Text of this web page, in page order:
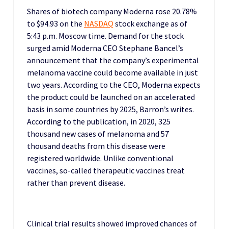
Shares of biotech company Moderna rose 20.78%
to $94.93 on the NASDAQ stock exchange as of
5:43 p.m. Moscow time. Demand for the stock
surged amid Moderna CEO Stephane Bancel’s
announcement that the company’s experimental
melanoma vaccine could become available in just
two years. According to the CEO, Moderna expects
the product could be launched on an accelerated
basis in some countries by 2025, Barron’s writes.
According to the publication, in 2020, 325
thousand new cases of melanoma and 57
thousand deaths from this disease were
registered worldwide. Unlike conventional
vaccines, so-called therapeutic vaccines treat
rather than prevent disease.
Clinical trial results showed improved chances of